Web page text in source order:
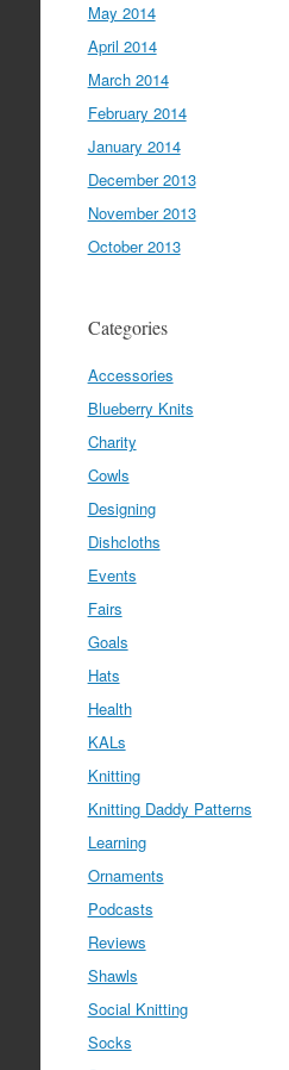
May 2014
April 2014
March 2014
February 2014
January 2014
December 2013
November 2013
October 2013
Categories
Accessories
Blueberry Knits
Charity
Cowls
Designing
Dishcloths
Events
Fairs
Goals
Hats
Health
KALs
Knitting
Knitting Daddy Patterns
Learning
Ornaments
Podcasts
Reviews
Shawls
Social Knitting
Socks